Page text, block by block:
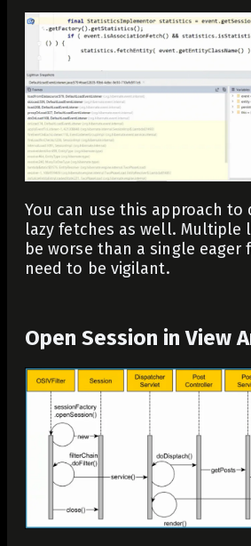
You can use this approach
lazy fetches as well. Multiple
be worse than a single eager
need to be vigilant.
Open Session in View